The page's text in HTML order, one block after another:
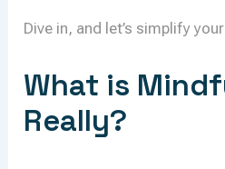
Dive in, and let’s simplify
What is
Really?